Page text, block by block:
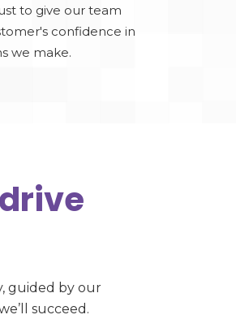
to give our team
confidence in
we make.
guided by our
succeed.